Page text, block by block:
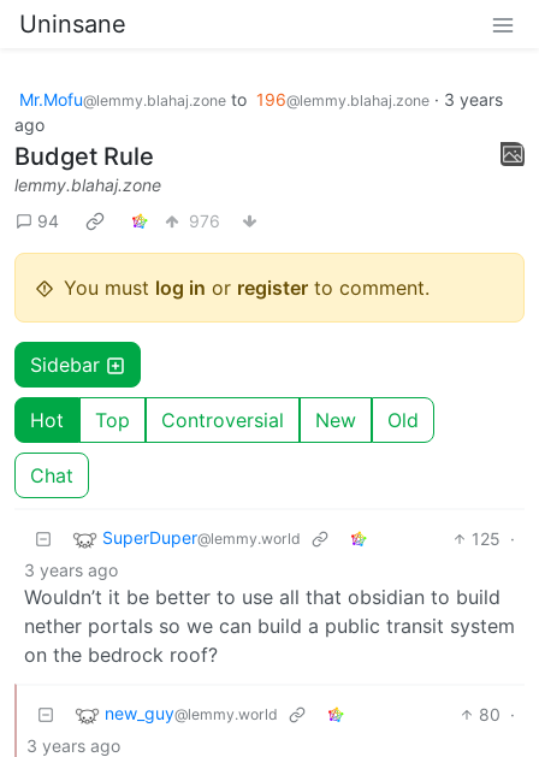
Uninsane
Mr.Mofu@lemmy.blahaj.zone to 196@lemmy.blahaj.zone · 3 years
ago
Budget Rule
lemmy.blahaj.zone
94
976
You must log in or register to comment.
Sidebar
Hot Top Controversial New Old
Chat
SuperDuper@lemmy.world 125 ·
3 years ago
Wouldn’t it be better to use all that obsidian to build
nether portals so we can build a public transit system
on the bedrock roof?
new_guy@lemmy.world 80 ·
3 years ago